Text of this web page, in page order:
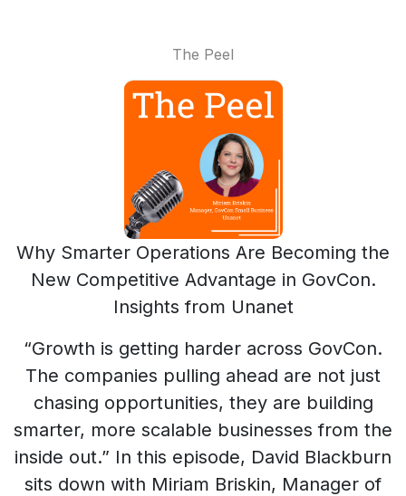
The Peel
Why Smarter Operations Are Becoming the
New Competitive Advantage in GovCon.
Insights from Unanet
“Growth is getting harder across GovCon.
The companies pulling ahead are not just
chasing opportunities, they are building
smarter, more scalable businesses from the
inside out.” In this episode, David Blackburn
sits down with Miriam Briskin, Manager of